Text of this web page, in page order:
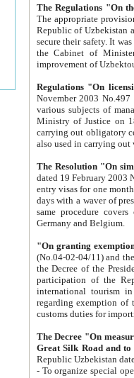
The appropriate provision has been approved in
Republic of Uzbekistan and departure of citizens of the Republic of Uzbekistan abroad as tourists, and to
secure their safety. It was issued according
the Cabinet of Ministers of the Republic of Uzbekistan dated 28
Regulations "On
November 2003 No.497 stipulates the
various subjects of managing. The Order of certification of tourist services. It was registered within the
Ministry of Justice on 18 March
carrying out obligatory certification of tourist services rendered by
also used in
The Resolution "On
dated 19 February 2003 No.85. The Ministry for
entry visas for one month to citizens of Italian Republic visiting Uzbekistan as tourists within two working
days with a waver of presenting
same procedure covers citizens of France. Latvia,
Germany and Belgium.
"On granting
(No.04-02-04/11) and the State Tax
the Decree of the President of the Republic of Uzbekistan dated 2 July
participation of the
international tourism in the republic"
regarding exemption of tourist agencies in Samarkand,
customs
The Decree "On measures to
- To organize special open